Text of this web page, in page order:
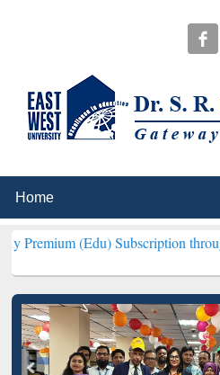
(Edu) Subscription through